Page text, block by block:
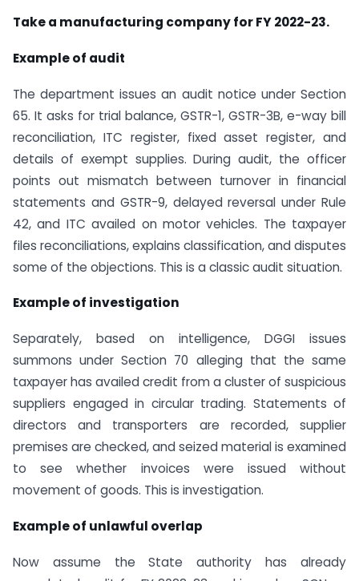
Take a manufacturing company for FY 2022-23.
Example of audit
The department issues an audit notice under Section
65. It asks for trial balance, GSTR-1, GSTR-3B, e-way bill
reconciliation, ITC register, fixed asset register, and
details of exempt supplies. During audit, the officer
points out mismatch between turnover in financial
statements and GSTR-9, delayed reversal under Rule
42, and ITC availed on motor vehicles. The taxpayer
files reconciliations, explains classification, and disputes
some of the objections. This is a classic audit situation.
Example of investigation
Separately, based on intelligence, DGGI issues
summons under Section 70 alleging that the same
taxpayer has availed credit from a cluster of suspicious
suppliers engaged in circular trading. Statements of
directors and transporters are recorded, supplier
premises are checked, and seized material is examined
to see whether invoices were issued without
movement of goods. This is investigation.
Example of unlawful overlap
Now assume the State authority has already